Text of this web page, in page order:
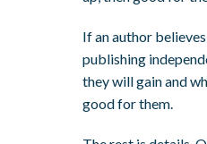
If an author
publishing
they will gain and
good for them.